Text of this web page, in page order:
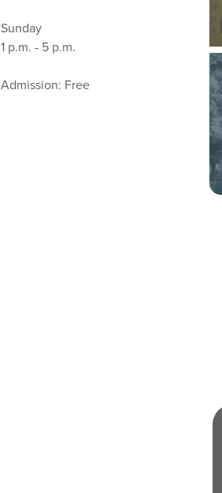
Sunday
1 p.m. - 5 p.m.
Admission: Free